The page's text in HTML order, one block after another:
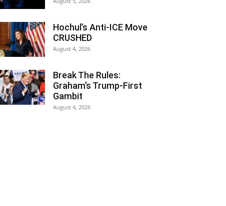
Hochul’s Anti-ICE Move
CRUSHED
August 4, 2026
Break The Rules:
Graham’s Trump-First
Gambit
August 4, 2026